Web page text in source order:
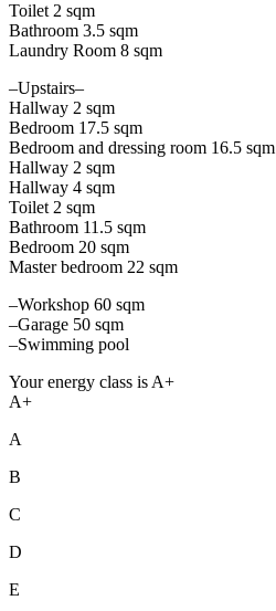
Toilet 2 sqm
Bathroom 3.5 sqm
Laundry Room 8 sqm
–Upstairs–
Hallway 2 sqm
Bedroom 17.5 sqm
Bedroom and dressing room 16.5 sqm
Hallway 2 sqm
Hallway 4 sqm
Toilet 2 sqm
Bathroom 11.5 sqm
Bedroom 20 sqm
Master bedroom 22 sqm
–Workshop 60 sqm
–Garage 50 sqm
–Swimming pool
Your energy class is A+
A+
A
B
C
D
E